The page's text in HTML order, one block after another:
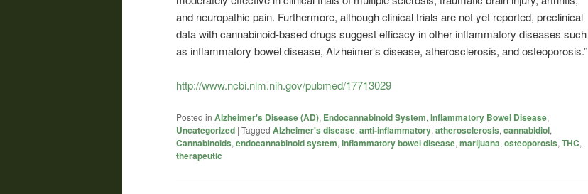
and neuropathic pain. Furthermore, although clinical trials are not yet reported, preclinical
data with cannabinoid-based drugs suggest efficacy in other inflammatory diseases such
as inflammatory bowel disease, Alzheimer’s disease, atherosclerosis, and osteoporosis.”
http://www.ncbi.nlm.nih.gov/pubmed/17713029
Posted in Alzheimer's Disease (AD), Endocannabinoid System, Inflammatory Bowel Disease,
Uncategorized | Tagged Alzheimer's disease, anti-inflammatory, atherosclerosis, cannabidiol,
Cannabinoids, endocannabinoid system, inflammatory bowel disease, marijuana, osteoporosis, THC,
therapeutic